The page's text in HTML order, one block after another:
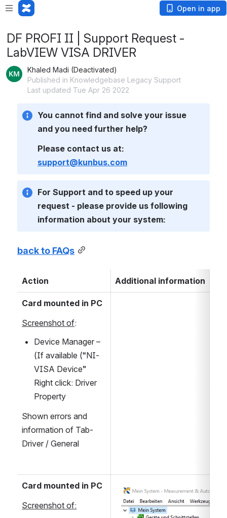
Open in app
DF PROFI II | Support Request -
LabVIEW VISA DRIVER
Khaled Madi (Deactivated)
Published in Knowledgebase Legacy Support
Last updated Tue Apr 26 2022
You cannot find and solve your issue
and you need further help?
support@kunbus.com
For Support and to speed up your
request - please provide us following
information about your system:
back to FAQs
Action Additional information
Card mounted in PC
Screenshot of:
Device Manager –
(If available (“NI-
VISA Device”
Right click: Driver
Property
Shown errors and
information of Tab-
Driver / General
Card mounted in PC
Screenshot of:
Open